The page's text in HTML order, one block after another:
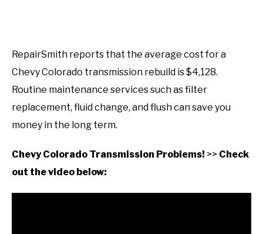
RepairSmith reports that the average cost for a
Chevy Colorado transmission rebuild is $4,128.
Routine maintenance services such as filter
replacement, fluid change, and flush can save you
money in the long term.
Chevy Colorado Transmission Problems! >> Check
out the video below: